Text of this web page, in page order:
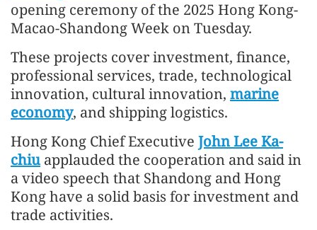
opening ceremony of the 2025 Hong Kong-
Macao-Shandong Week on Tuesday.
These projects cover investment, finance,
professional services, trade, technological
innovation, cultural innovation, marine
economy, and shipping logistics.
Hong Kong Chief Executive John Lee Ka-
chiu applauded the cooperation and said in
a video speech that Shandong and Hong
Kong have a solid basis for investment and
trade activities.